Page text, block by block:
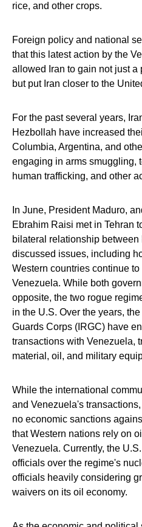
rice, and other crops.
Foreign policy and national
that this latest action by the
allowed Iran to gain not just a
but put Iran closer to the
For the past several years,
Hezbollah have increased
Columbia, Argentina, and
engaging in arms smuggling,
human trafficking, and other
In June, President Maduro,
Ebrahim Raisi met in Tehran
bilateral relationship
discussed issues, including
Western countries continue
Venezuela. While both
opposite, the two rogue
in the U.S. Over the years,
Guards Corps (IRGC) have
transactions with Venezuela,
material, oil, and military
While the international
and Venezuela's
no economic sanctions
that Western nations rely on
Venezuela. Currently, the
officials over the regime's
officials heavily considering
waivers on its oil economy.